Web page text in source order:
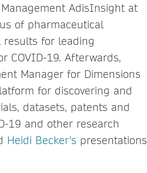
AdisInsight at
of pharmaceutical
results for leading
COVID-19. Afterwards,
Manager for Dimensions
for discovering and
datasets, patents and
19 and other research
Heidi Becker's presentations